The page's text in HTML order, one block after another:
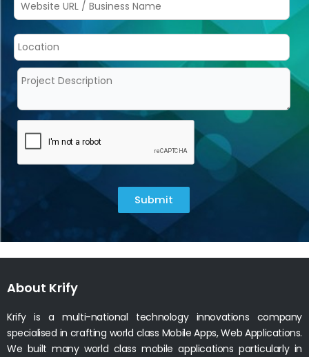
Submit
About Krify
Krify is a multi-national technology innovations company
specialised in crafting world class Mobile Apps, Web Applications.
We built many world class mobile applications particularly in